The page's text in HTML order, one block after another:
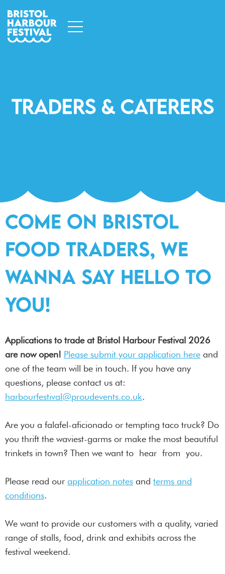
Traders & Caterers
Come on Bristol
food traders, we
wanna say hello to
you!
Applications to trade at Bristol Harbour Festival 2026
are now open! Please submit your application here and
one of the team will be in touch. If you have any
questions, please contact us at:
harbourfestival@proudevents.co.uk.
Are you a falafel-aficionado or tempting taco truck? Do
you thrift the waviest-garms or make the most beautiful
trinkets in town? Then we want to hear from you.
Please read our application notes and terms and
conditions.
We want to provide our customers with a quality, varied
range of stalls, food, drink and exhibits across the
festival weekend.